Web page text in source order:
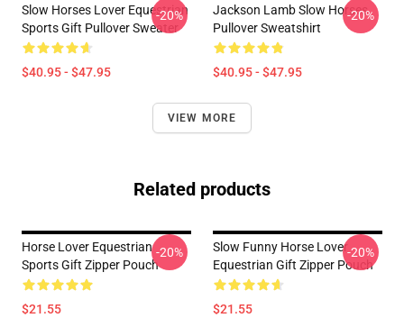
Slow Horses Lover Equestrian
Sports Gift Pullover Sweater
$40.95 - $47.95
-20%
Jackson Lamb Slow Horses
Pullover Sweatshirt
$40.95 - $47.95
-20%
VIEW MORE
Related products
Horse Lover Equestrian
Sports Gift Zipper Pouch
$21.55
-20%
Slow Funny Horse Lover
Equestrian Gift Zipper Pouch
$21.55
-20%